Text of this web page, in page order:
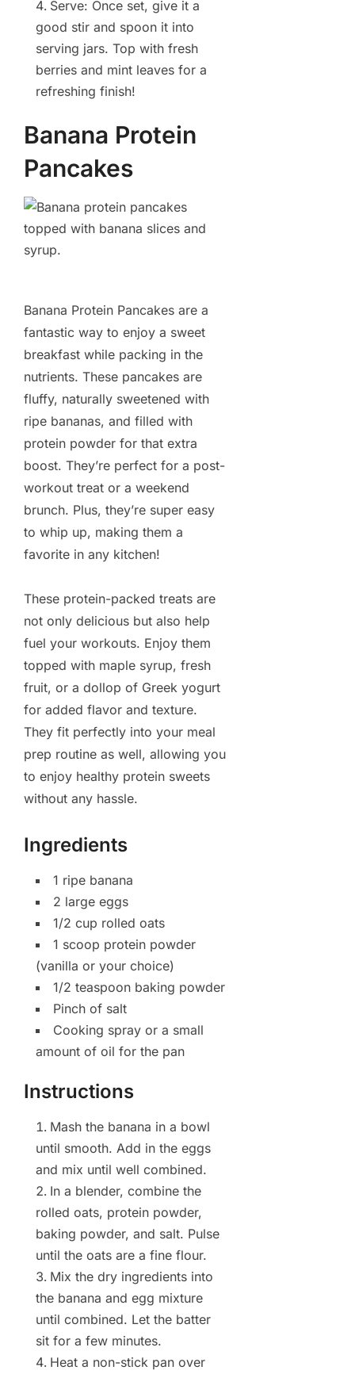
Serve: Once set, give it a
good stir and spoon it into
serving jars. Top with fresh
berries and mint leaves for a
refreshing finish!
Banana Protein
Pancakes
Banana Protein Pancakes are a
fantastic way to enjoy a sweet
breakfast while packing in the
nutrients. These pancakes are
fluffy, naturally sweetened with
ripe bananas, and filled with
protein powder for that extra
boost. They’re perfect for a post-
workout treat or a weekend
brunch. Plus, they’re super easy
to whip up, making them a
favorite in any kitchen!
These protein-packed treats are
not only delicious but also help
fuel your workouts. Enjoy them
topped with maple syrup, fresh
fruit, or a dollop of Greek yogurt
for added flavor and texture.
They fit perfectly into your meal
prep routine as well, allowing you
to enjoy healthy protein sweets
without any hassle.
Ingredients
1 ripe banana
2 large eggs
1/2 cup rolled oats
1 scoop protein powder
(vanilla or your choice)
1/2 teaspoon baking powder
Pinch of salt
Cooking spray or a small
amount of oil for the pan
Instructions
Mash the banana in a bowl
until smooth. Add in the eggs
and mix until well combined.
In a blender, combine the
rolled oats, protein powder,
baking powder, and salt. Pulse
until the oats are a fine flour.
Mix the dry ingredients into
the banana and egg mixture
until combined. Let the batter
sit for a few minutes.
Heat a non-stick pan over